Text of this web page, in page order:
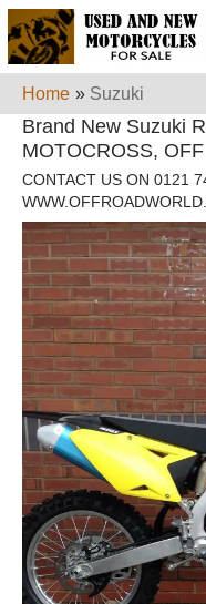
Home » Suzuki
Brand New Suzuki
MOTOCROSS,
CONTACT US ON 0121